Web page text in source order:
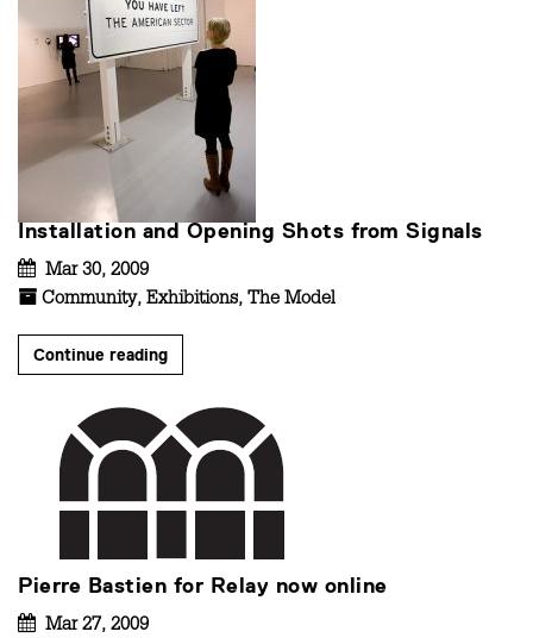
Installation and Opening Shots from Signals
Mar 30, 2009
Community, Exhibitions, The Model
Continue reading
Pierre Bastien for Relay now online
Mar 27, 2009